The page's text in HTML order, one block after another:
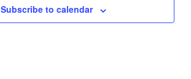
Subscribe to calendar